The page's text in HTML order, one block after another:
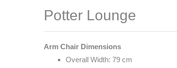
Potter Lounge
Arm Chair Dimensions
Overall Width: 79 cm
quantity